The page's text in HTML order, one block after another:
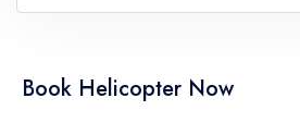
Book Helicopter Now